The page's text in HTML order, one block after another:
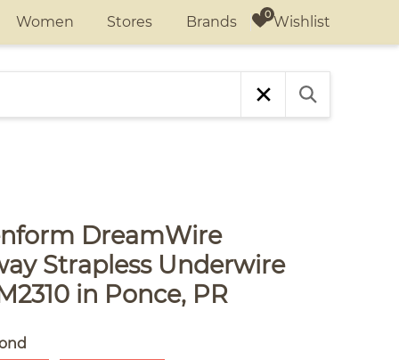
Women Stores Brands Wishlist
DreamWire
Strapless Underwire
in Ponce, PR